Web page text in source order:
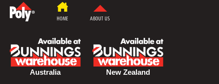
HOME ABOUT US
Australia New Zealand